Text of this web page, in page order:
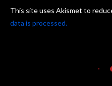
This site uses Akismet to
data is processed.